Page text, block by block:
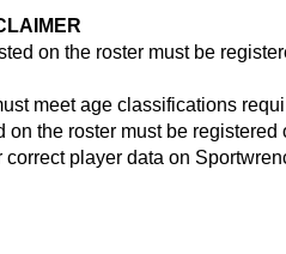
on the roster must be
meet age classifications
on the roster must be
correct player data on